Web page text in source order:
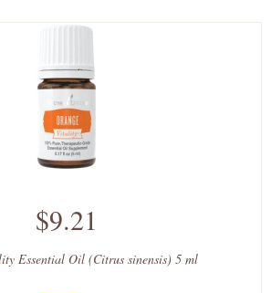
$9.21
Essential Oil (Citrus sinensis) 5 ml